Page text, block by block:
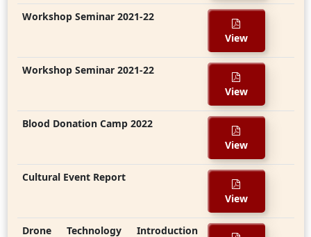
Workshop Seminar 2021-22
View
Workshop Seminar 2021-22
View
Blood Donation Camp 2022
View
Cultural Event Report
View
Drone Technology Introduction